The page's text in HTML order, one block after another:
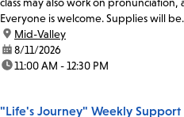
Everyone is welcome. Supplies will
location:
Mid-Valley
date:8/11/2026
time:11:00 AM - 12:30 PM
"Life's Journey" Weekly